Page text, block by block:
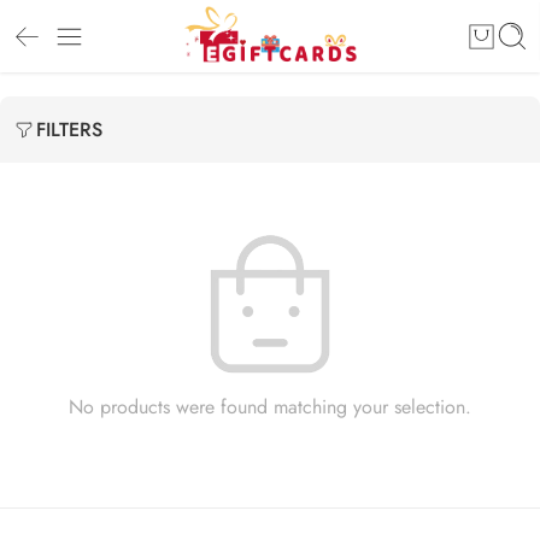
FILTERS
No products were found matching your selection.